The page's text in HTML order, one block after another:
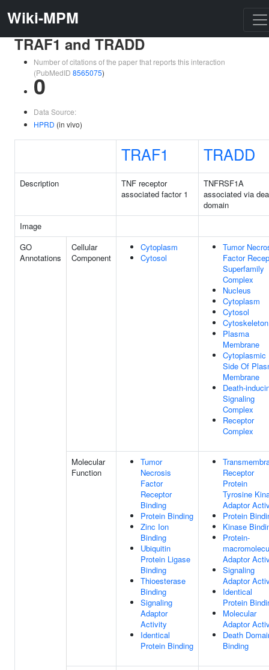
Wiki-MPM
TRAF1 and TRADD
Number of citations of the paper that reports this interaction
(PubMedID 8565075)
0
Data Source:
HPRD (in vivo)
TRAF1 TRADD
Description
TNF receptor
associated factor 1
TNFRSF1A
associated via
domain
Image
GO
Annotations
Cellular
Component
Cytoplasm
Cytosol
Tumor
Factor
Superfamily
Complex
Nucleus
Cytoplasm
Cytosol
Cytoskeleton
Plasma
Membrane
Cytoplasmic
Side Of
Membrane
Death-
Signaling
Complex
Receptor
Complex
Molecular
Function
Tumor
Necrosis
Factor
Receptor
Binding
Protein Binding
Zinc Ion
Binding
Ubiquitin
Protein Ligase
Binding
Thioesterase
Binding
Signaling
Adaptor
Activity
Identical
Protein Binding
Receptor
Protein
Tyrosine
Adaptor
Protein
Kinase
Protein-
Adaptor
Signaling
Adaptor
Identical
Protein
Molecular
Adaptor
Death
Binding